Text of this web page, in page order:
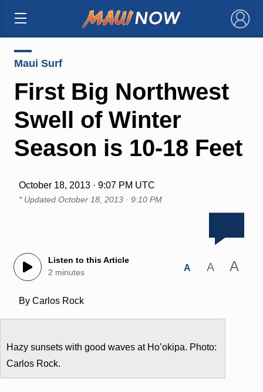
×
Maui Surf
First Big Northwest
Swell of Winter
Season is 10-18 Feet
October 18, 2013 · 9:07 PM UTC
* Updated October 18, 2013 · 9:10 PM
Listen to this Article
2 minutes
A A A
By Carlos Rock
Hazy sunsets with good waves at Ho’okipa. Photo:
Carlos Rock.